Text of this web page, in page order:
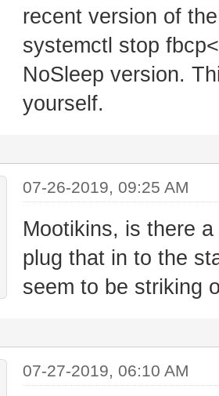
recent version of
systemctl stop
NoSleep version.
yourself.
07-26-2019, 09:25 AM
Mootikins, is there
plug that in to the
seem to be striking
07-27-2019, 06:10 AM